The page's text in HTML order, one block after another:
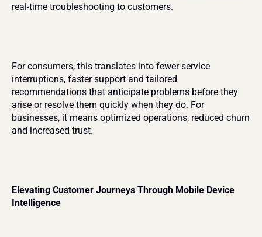
real-time troubleshooting to customers.
For consumers, this translates into fewer service
interruptions, faster support and tailored
recommendations that anticipate problems before they
arise or resolve them quickly when they do. For
businesses, it means optimized operations, reduced churn
and increased trust.
Elevating Customer Journeys Through Mobile Device
Intelligence